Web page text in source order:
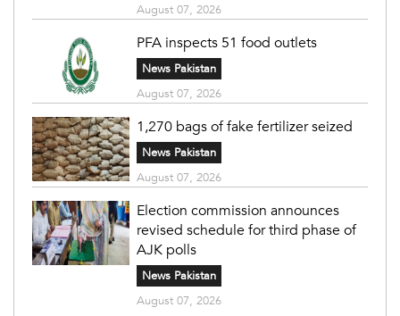
August 07, 2026
PFA inspects 51 food outlets
News Pakistan
August 07, 2026
1,270 bags of fake fertilizer seized
News Pakistan
August 07, 2026
Election commission announces
revised schedule for third phase of
AJK polls
News Pakistan
August 07, 2026